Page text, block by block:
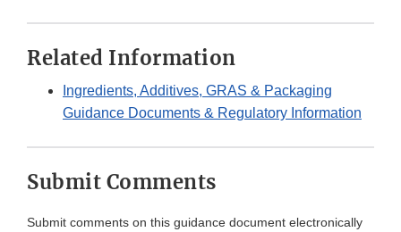
Related Information
Ingredients, Additives, GRAS & Packaging
Guidance Documents & Regulatory Information
Submit Comments
Submit comments on this guidance document electronically